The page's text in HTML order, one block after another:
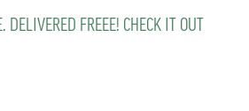
DELIVERED FREEE! CHECK IT OUT